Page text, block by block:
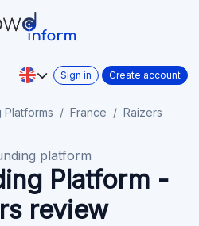
Sign in Create account
France Raizers
platform
Platform -
review